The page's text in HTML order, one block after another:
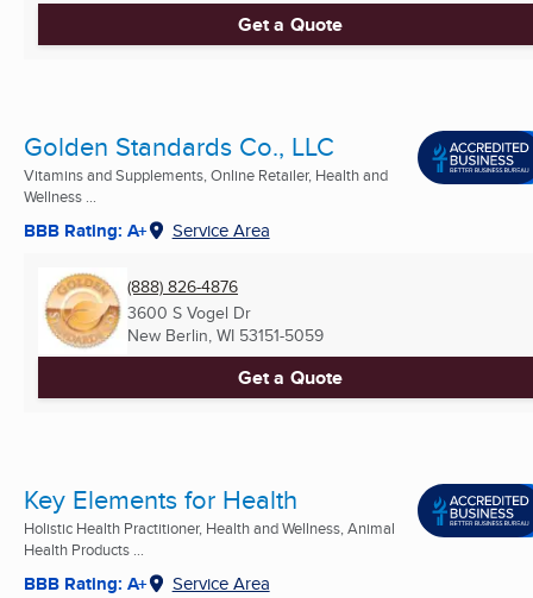
Get a Quote
Golden Standards Co., LLC
Vitamins and Supplements, Online Retailer, Health and
Wellness ...
BBB Rating: A+ Service Area
(888) 826-4876
3600 S Vogel Dr
New Berlin, WI 53151-5059
Get a Quote
Key Elements for Health
Holistic Health Practitioner, Health and Wellness, Animal
Health Products ...
BBB Rating: A+ Service Area